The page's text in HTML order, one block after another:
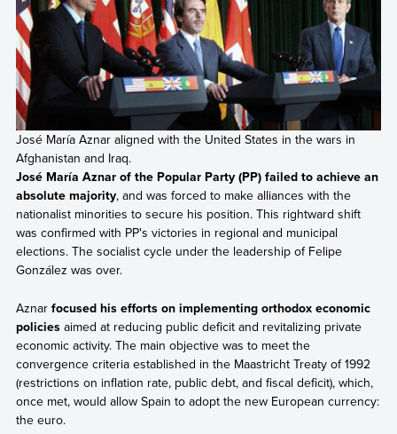
José María Aznar aligned with the United States in the wars in
Afghanistan and Iraq.
José María Aznar of the Popular Party (PP) failed to achieve an
absolute majority, and was forced to make alliances with the
nationalist minorities to secure his position. This rightward shift
was confirmed with PP's victories in regional and municipal
elections. The socialist cycle under the leadership of Felipe
González was over.
Aznar focused his efforts on implementing orthodox economic
policies aimed at reducing public deficit and revitalizing private
economic activity. The main objective was to meet the
convergence criteria established in the Maastricht Treaty of 1992
(restrictions on inflation rate, public debt, and fiscal deficit), which,
once met, would allow Spain to adopt the new European currency:
the euro.